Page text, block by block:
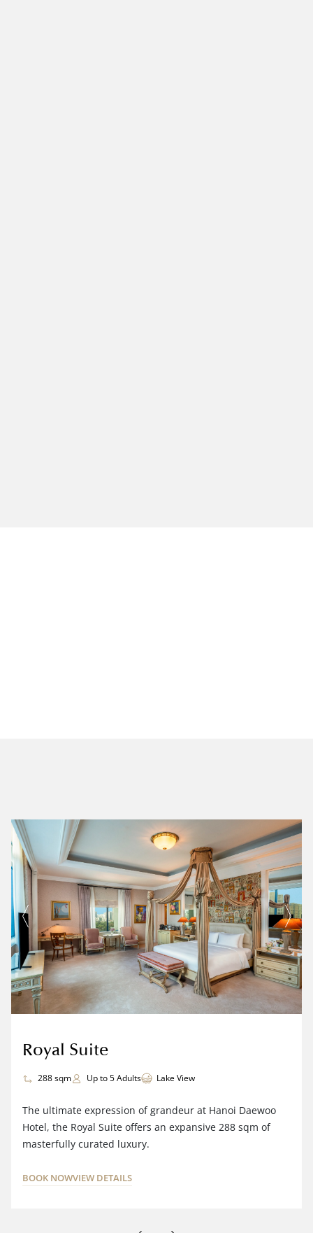
Royal Suite
288 sqm Up to 5 Adults Lake View
The ultimate expression of grandeur at Hanoi Daewoo
Hotel, the Royal Suite offers an expansive 288 sqm of
masterfully curated luxury.
BOOK NOWVIEW DETAILS